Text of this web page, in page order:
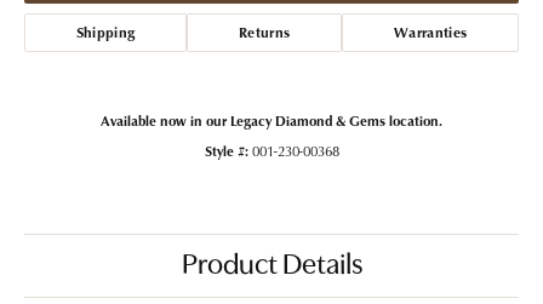
Shipping Returns Warranties
Available now in our Legacy Diamond & Gems location.
Style #: 001-230-00368
Product Details